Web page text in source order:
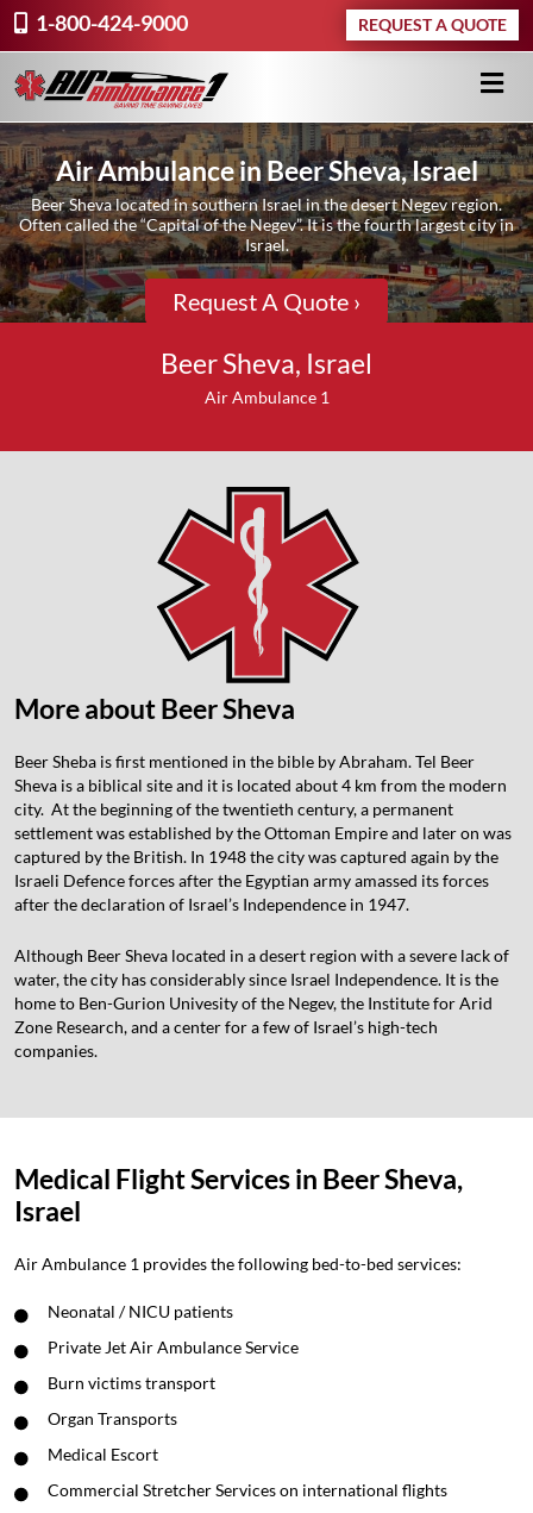
1-800-424-9000 REQUEST A QUOTE
Air Ambulance in Beer Sheva, Israel
Beer Sheva located in southern Israel in the desert Negev region.
Often called the “Capital of the Negev”. It is the fourth largest city in
Israel.
Request A Quote ›
Beer Sheva, Israel
Air Ambulance 1
More about Beer Sheva
Beer Sheba is first mentioned in the bible by Abraham. Tel Beer
Sheva is a biblical site and it is located about 4 km from the modern
city. At the beginning of the twentieth century, a permanent
settlement was established by the Ottoman Empire and later on was
captured by the British. In 1948 the city was captured again by the
Israeli Defence forces after the Egyptian army amassed its forces
after the declaration of Israel’s Independence in 1947.
Although Beer Sheva located in a desert region with a severe lack of
water, the city has considerably since Israel Independence. It is the
home to Ben-Gurion Univesity of the Negev, the Institute for Arid
Zone Research, and a center for a few of Israel’s high-tech
companies.
Medical Flight Services in Beer Sheva,
Israel
Air Ambulance 1 provides the following bed-to-bed services:
Neonatal / NICU patients
Private Jet Air Ambulance Service
Burn victims transport
Organ Transports
Medical Escort
Commercial Stretcher Services on international flights